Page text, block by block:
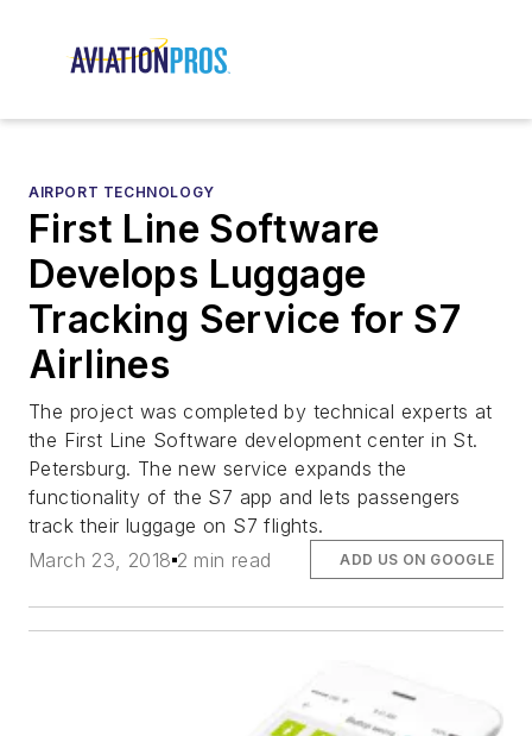
AIRPORT TECHNOLOGY
First Line Software
Develops Luggage
Tracking Service for S7
Airlines
The project was completed by technical experts at
the First Line Software development center in St.
Petersburg. The new service expands the
functionality of the S7 app and lets passengers
track their luggage on S7 flights.
March 23, 2018 2 min read ADD US ON GOOGLE